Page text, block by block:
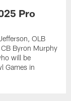
Pro
OLB
Byron Murphy
will be
Games in